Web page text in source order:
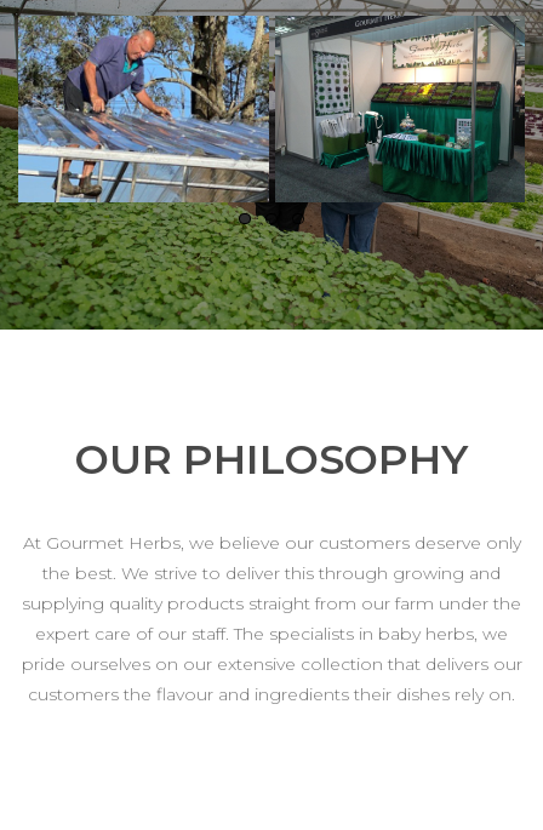
OUR PHILOSOPHY
At Gourmet Herbs, we believe our customers deserve only
the best. We strive to deliver this through growing and
supplying quality products straight from our farm under the
expert care of our staff. The specialists in baby herbs, we
pride ourselves on our extensive collection that delivers our
customers the flavour and ingredients their dishes rely on.